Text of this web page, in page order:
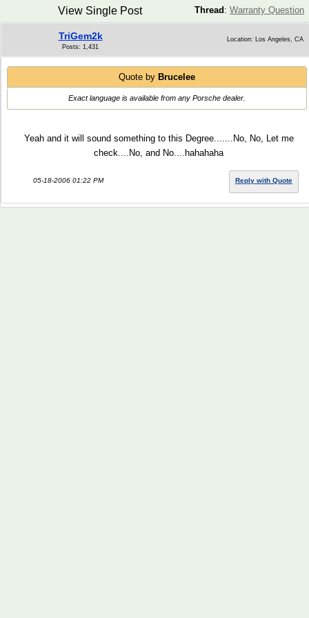
Thread : Warranty Question
View Single Post
TriGem2k
Posts: 1,431
Location: Los Angeles, CA
Quote by Brucelee
Exact language is available from any Porsche dealer.
Yeah and it will sound something to this Degree.......No, No, Let me
check....No, and No....hahahaha
05-18-2006 01:22 PM Reply with Quote